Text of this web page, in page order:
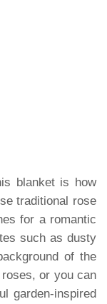
blanket is how
traditional rose
for a romantic
such as dusty
of the
or you can
garden-inspired